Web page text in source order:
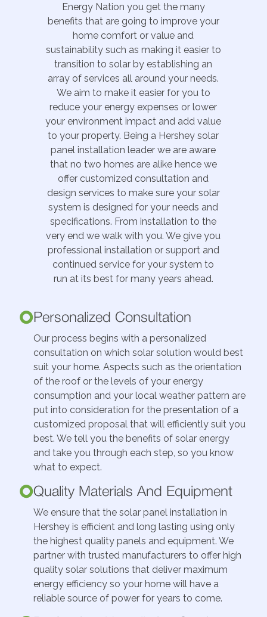
Energy Nation you get the many
benefits that are going to improve your
home comfort or value and
sustainability such as making it easier to
transition to solar by establishing an
array of services all around your needs.
We aim to make it easier for you to
reduce your energy expenses or lower
your environment impact and add value
to your property. Being a Hershey solar
panel installation leader we are aware
that no two homes are alike hence we
offer customized consultation and
design services to make sure your solar
system is designed for your needs and
specifications. From installation to the
very end we walk with you. We give you
professional installation or support and
continued service for your system to
run at its best for many years ahead.
Personalized Consultation
Our process begins with a personalized
consultation on which solar solution would best
suit your home. Aspects such as the orientation
of the roof or the levels of your energy
consumption and your local weather pattern are
put into consideration for the presentation of a
customized proposal that will efficiently suit you
best. We tell you the benefits of solar energy
and take you through each step, so you know
what to expect.
Quality Materials And Equipment
We ensure that the solar panel installation in
Hershey is efficient and long lasting using only
the highest quality panels and equipment. We
partner with trusted manufacturers to offer high
quality solar solutions that deliver maximum
energy efficiency so your home will have a
reliable source of power for years to come.